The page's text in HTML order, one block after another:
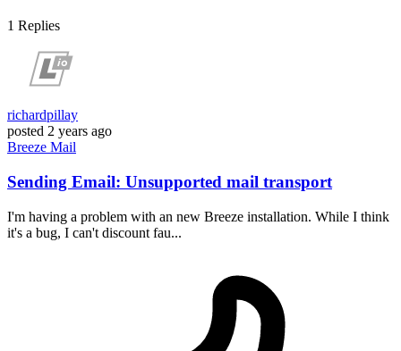
1 Replies
richardpillay
posted 2 years ago
Breeze Mail
Sending Email: Unsupported mail transport
I'm having a problem with an new Breeze installation. While I think
it's a bug, I can't discount fau...